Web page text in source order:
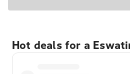
Hot deals for a